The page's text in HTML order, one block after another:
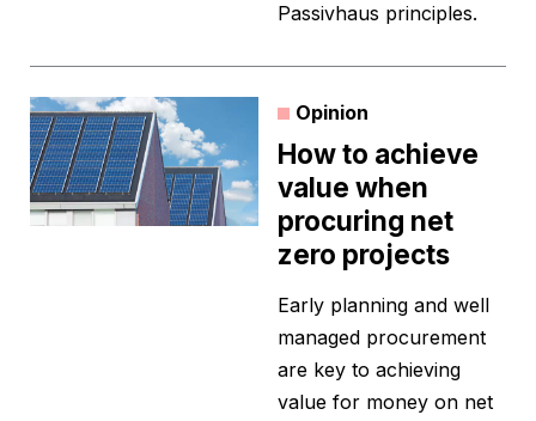
Passivhaus principles.
Opinion
How to achieve
value when
procuring net
zero projects
Early planning and well
managed procurement
are key to achieving
value for money on net